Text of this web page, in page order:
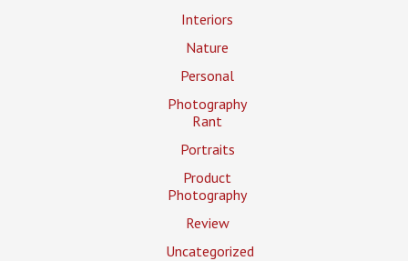
Interiors
Nature
Personal
Photography
Rant
Portraits
Product
Photography
Review
Uncategorized